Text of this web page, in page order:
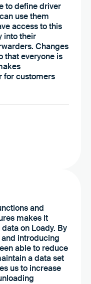
to define driver
use them
access to this
into their
Changes
that everyone is
for customers
and
makes it
on Loady. By
introducing
able to reduce
a data set
us to increase